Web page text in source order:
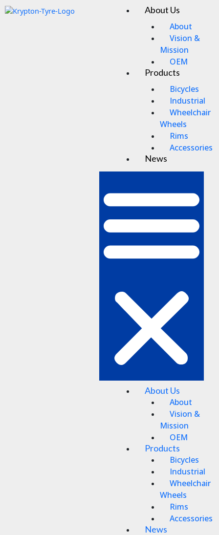
Skip
to
About Us
About
Vision &
Mission
OEM
Products
Bicycles
Industrial
Wheelchair
Wheels
Rims
Accessories
News
About Us
About
Vision &
Mission
OEM
Products
Bicycles
Industrial
Wheelchair
Wheels
Rims
Accessories
News